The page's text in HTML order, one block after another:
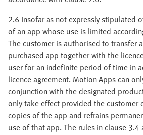
2.6 Insofar as not expressly stipulated
of an app whose use is limited
The customer is authorised to transfer
purchased app together with the
user for an indefinite period of time in
licence agreement. Motion Apps can
conjunction with the designated
only take effect provided the customer
copies of the app and refrains
use of that app. The rules in clause 3.4